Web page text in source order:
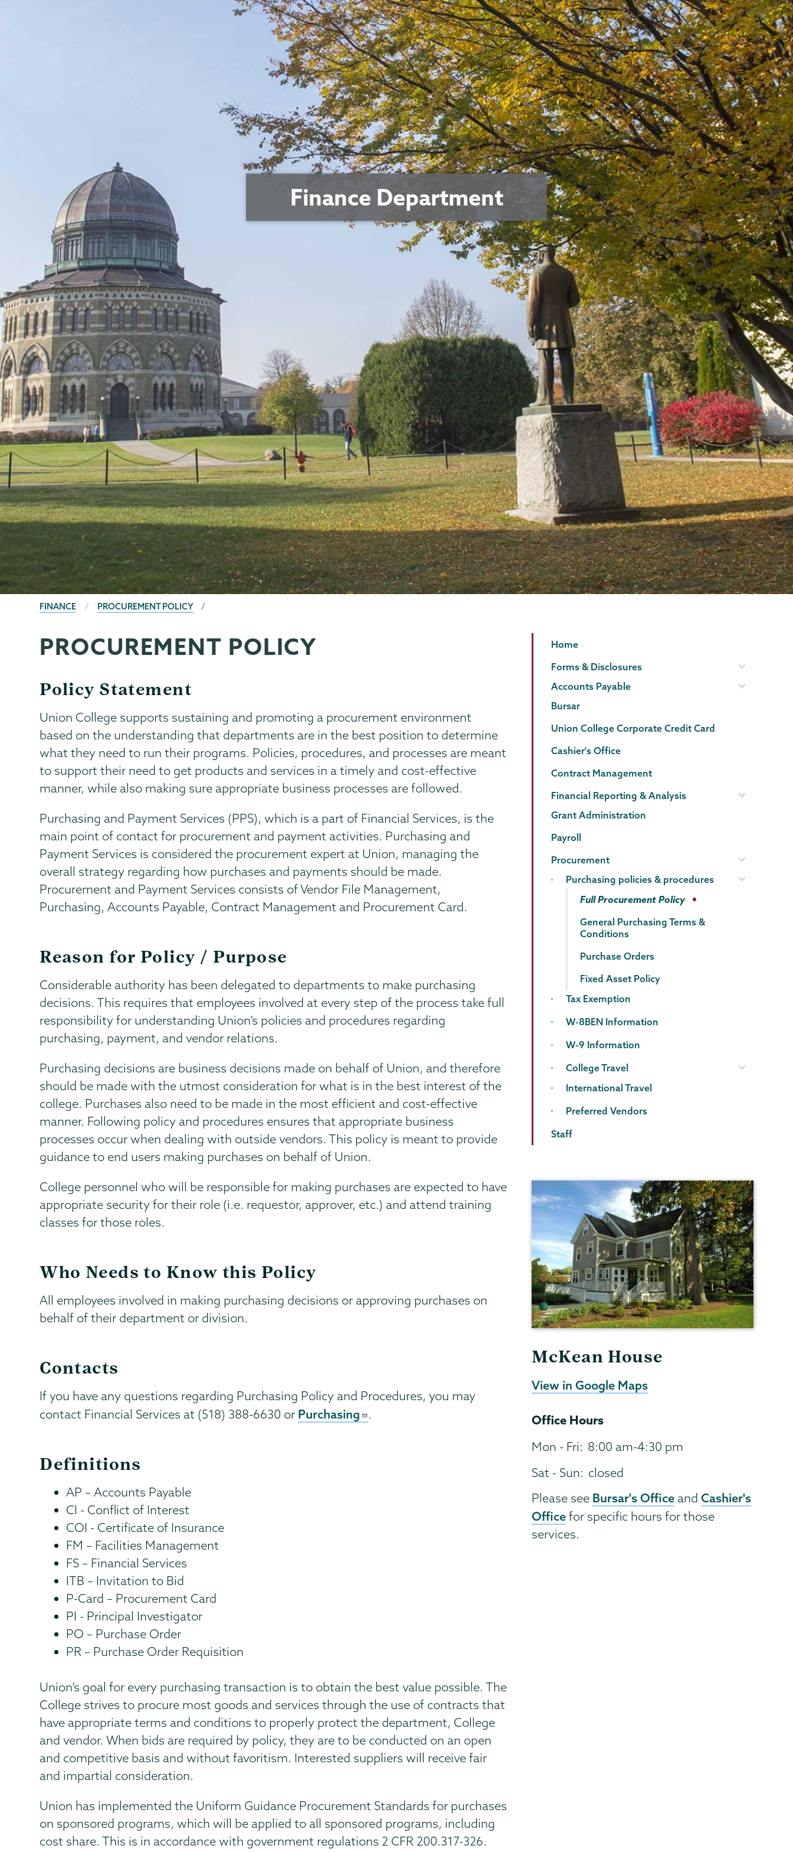
Finance Department
BREADCRUMBS
FINANCE PROCUREMENT POLICY
Finance
Page
Menu
PROCUREMENT POLICY
Policy Statement
Union College supports sustaining and promoting a procurement environment
based on the understanding that departments are in the best position to determine
what they need to run their programs. Policies, procedures, and processes are meant
to support their need to get products and services in a timely and cost-effective
manner, while also making sure appropriate business processes are followed.
Purchasing and Payment Services (PPS), which is a part of Financial Services, is the
main point of contact for procurement and payment activities. Purchasing and
Payment Services is considered the procurement expert at Union, managing the
overall strategy regarding how purchases and payments should be made.
Procurement and Payment Services consists of Vendor File Management,
Purchasing, Accounts Payable, Contract Management and Procurement Card.
Reason for Policy / Purpose
Considerable authority has been delegated to departments to make purchasing
decisions. This requires that employees involved at every step of the process take full
responsibility for understanding Union’s policies and procedures regarding
purchasing, payment, and vendor relations.
Purchasing decisions are business decisions made on behalf of Union, and therefore
should be made with the utmost consideration for what is in the best interest of the
college. Purchases also need to be made in the most efficient and cost-effective
manner. Following policy and procedures ensures that appropriate business
processes occur when dealing with outside vendors. This policy is meant to provide
guidance to end users making purchases on behalf of Union.
College personnel who will be responsible for making purchases are expected to have
appropriate security for their role (i.e. requestor, approver, etc.) and attend training
classes for those roles.
Who Needs to Know this Policy
All employees involved in making purchasing decisions or approving purchases on
behalf of their department or division.
Contacts
If you have any questions regarding Purchasing Policy and Procedures, you may
contact Financial Services at (518) 388-6630 or Purchasing .
Definitions
AP – Accounts Payable
CI - Conflict of Interest
COI - Certificate of Insurance
FM – Facilities Management
FS – Financial Services
ITB – Invitation to Bid
P-Card – Procurement Card
PI - Principal Investigator
PO – Purchase Order
PR – Purchase Order Requisition
Union’s goal for every purchasing transaction is to obtain the best value possible. The
College strives to procure most goods and services through the use of contracts that
have appropriate terms and conditions to properly protect the department, College
and vendor. When bids are required by policy, they are to be conducted on an open
and competitive basis and without favoritism. Interested suppliers will receive fair
and impartial consideration.
Union has implemented the Uniform Guidance Procurement Standards for purchases
on sponsored programs, which will be applied to all sponsored programs, including
cost share. This is in accordance with government regulations 2 CFR 200.317-326.
Finance
Page
Menu
Home
Forms & Disclosures
Accounts Payable
Bursar
Union College Corporate Credit Card
Cashier's Office
Contract Management
Financial Reporting & Analysis
Grant Administration
Payroll
Procurement
Purchasing policies & procedures
Full Procurement Policy
General Purchasing Terms &
Conditions
Purchase Orders
Fixed Asset Policy
Tax Exemption
W-8BEN Information
W-9 Information
College Travel
International Travel
Preferred Vendors
Staff
McKean House
View in Google Maps
Office Hours
Mon - Fri: 8:00 am-4:30 pm
Sat - Sun: closed
Please see Bursar's Office andCashier's
Office for specific hours for those
services.